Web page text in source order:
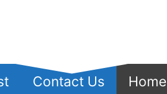
Contact Us Home